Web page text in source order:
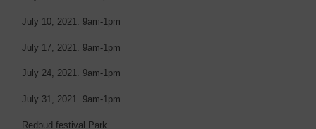
July 10, 2021. 9am-1pm
July 17, 2021. 9am-1pm
July 24, 2021. 9am-1pm
July 31, 2021. 9am-1pm
Redbud festival Park